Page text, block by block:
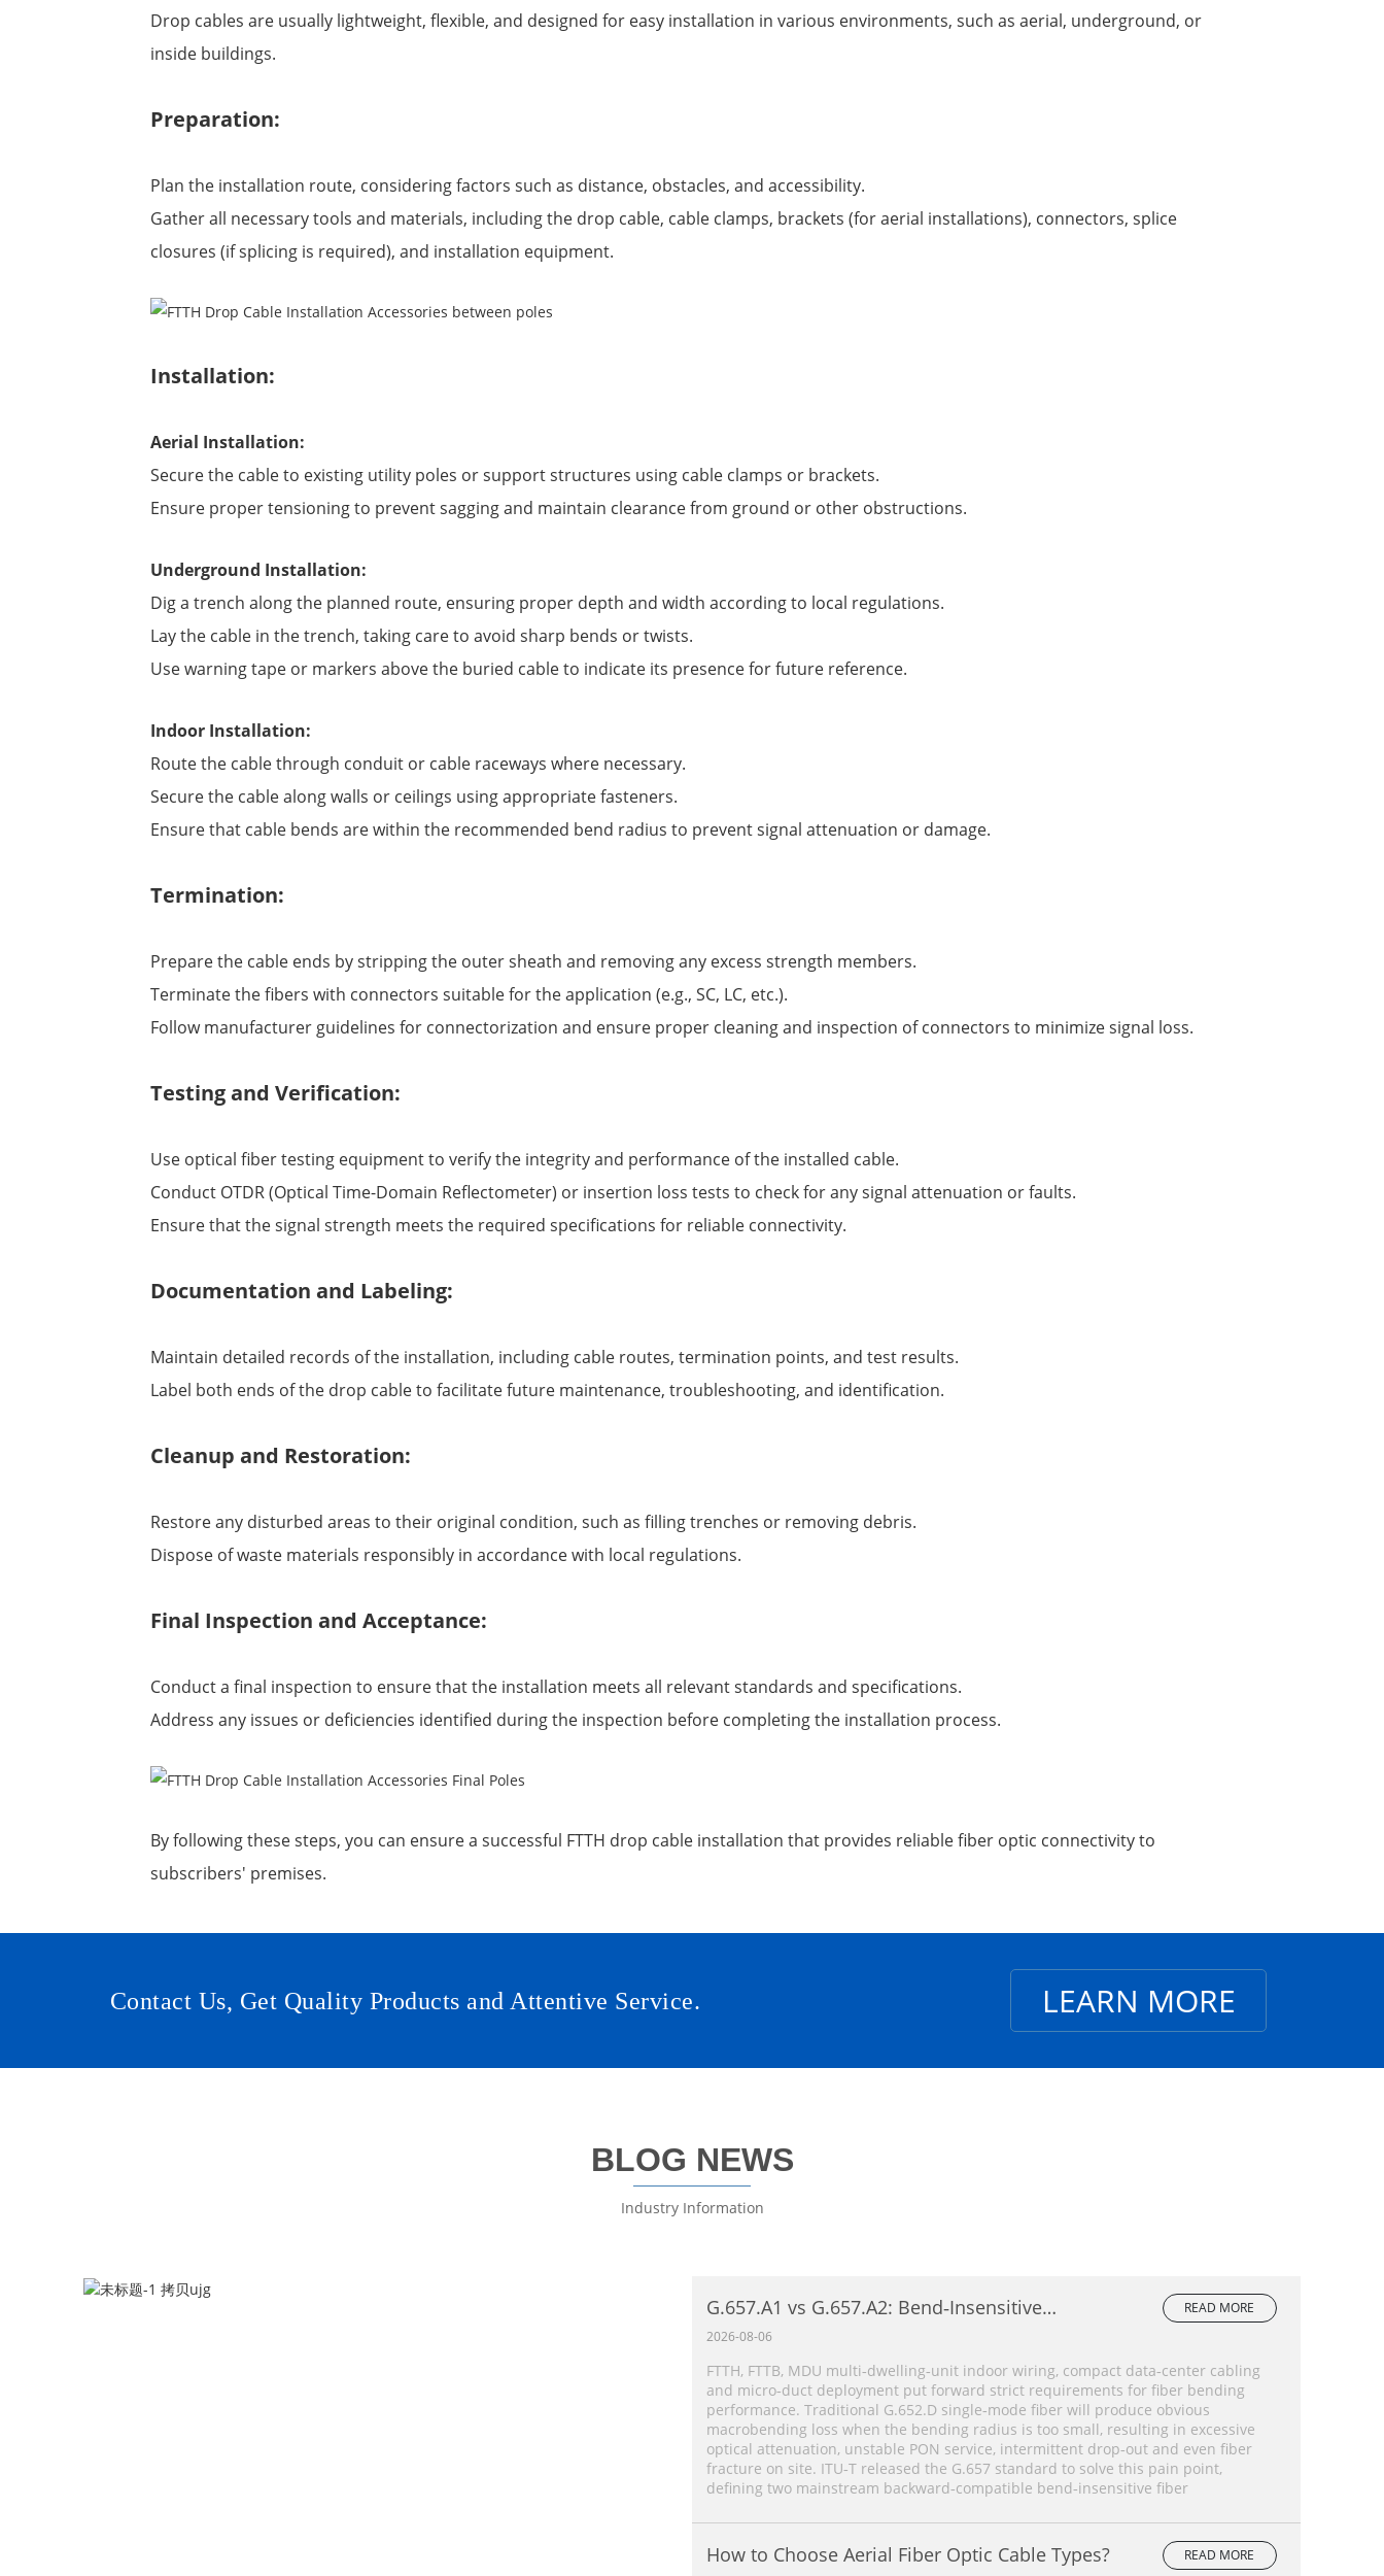
Drop cables are usually lightweight, flexible, and designed for easy installation in various environments, such as aerial, underground, or
inside buildings.
Preparation:
Plan the installation route, considering factors such as distance, obstacles, and accessibility.
Gather all necessary tools and materials, including the drop cable, cable clamps, brackets (for aerial installations), connectors, splice
closures (if splicing is required), and installation equipment.
Installation:
Aerial Installation:
Secure the cable to existing utility poles or support structures using cable clamps or brackets.
Ensure proper tensioning to prevent sagging and maintain clearance from ground or other obstructions.
Underground Installation:
Dig a trench along the planned route, ensuring proper depth and width according to local regulations.
Lay the cable in the trench, taking care to avoid sharp bends or twists.
Use warning tape or markers above the buried cable to indicate its presence for future reference.
Indoor Installation:
Route the cable through conduit or cable raceways where necessary.
Secure the cable along walls or ceilings using appropriate fasteners.
Ensure that cable bends are within the recommended bend radius to prevent signal attenuation or damage.
Termination:
Prepare the cable ends by stripping the outer sheath and removing any excess strength members.
Terminate the fibers with connectors suitable for the application (e.g., SC, LC, etc.).
Follow manufacturer guidelines for connectorization and ensure proper cleaning and inspection of connectors to minimize signal loss.
Testing and Verification:
Use optical fiber testing equipment to verify the integrity and performance of the installed cable.
Conduct OTDR (Optical Time-Domain Reflectometer) or insertion loss tests to check for any signal attenuation or faults.
Ensure that the signal strength meets the required specifications for reliable connectivity.
Documentation and Labeling:
Maintain detailed records of the installation, including cable routes, termination points, and test results.
Label both ends of the drop cable to facilitate future maintenance, troubleshooting, and identification.
Cleanup and Restoration:
Restore any disturbed areas to their original condition, such as filling trenches or removing debris.
Dispose of waste materials responsibly in accordance with local regulations.
Final Inspection and Acceptance:
Conduct a final inspection to ensure that the installation meets all relevant standards and specifications.
Address any issues or deficiencies identified during the inspection before completing the installation process.
By following these steps, you can ensure a successful FTTH drop cable installation that provides reliable fiber optic connectivity to
subscribers' premises.
Contact Us, Get Quality Products and Attentive Service. LEARN MORE
BLOG NEWS
Industry Information
G.657.A1 vs G.657.A2: Bend‑Insensitive
Single‑Mode Fiber Complete Comparison
READ MORE
2026-08-06
FTTH, FTTB, MDU multi‑dwelling‑unit indoor wiring, compact data‑center cabling
and micro‑duct deployment put forward strict requirements for fiber bending
performance. Traditional G.652.D single‑mode fiber will produce obvious
macrobending loss when the bending radius is too small, resulting in excessive
optical attenuation, unstable PON service, intermittent drop‑out and even fiber
fracture on site. ITU‑T released the G.657 standard to solve this pain point,
defining two mainstream backward‑compatible bend‑insensitive fiber
How to Choose Aerial Fiber Optic Cable Types?
READ MORE